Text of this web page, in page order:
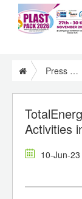
Press Release
Activities
10-Jun-23